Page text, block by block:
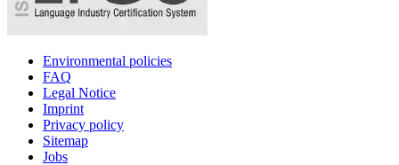
Environmental policies
FAQ
Legal Notice
Imprint
Privacy policy
Sitemap
Jobs